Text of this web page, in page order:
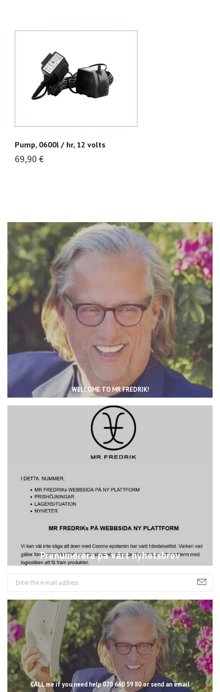
WELCOME TO MR FREDRIK!
Prenumerera på vårt nyhetsbrev
CALL me if you need help 070 660 59 80 or send an email
Pump, 0600l / hr, 12 volts
69,90 €